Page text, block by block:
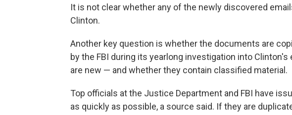
It is not clear whether any of the newly discovered
Clinton.
Another key question is whether the documents are
by the FBI during its yearlong investigation into
are new — and whether they contain classified material.
Top officials at the Justice Department and FBI have
as quickly as possible, a source said. If they are